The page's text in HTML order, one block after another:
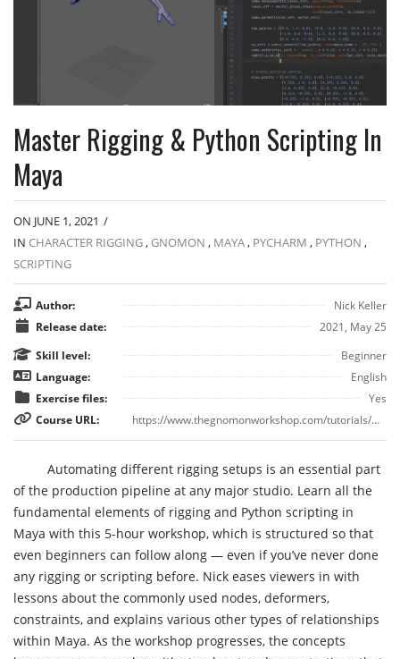
Master Rigging & Python Scripting In
Maya
ON JUNE 1, 2021 /
IN CHARACTER RIGGING, GNOMON , MAYA, PYCHARM , PYTHON ,
SCRIPTING
Author:
Nick Keller
Release date:
2021, May 25
Skill level:
Beginner
Language:
English
Exercise files:
Yes
Course URL:
https://www.thegnomonworkshop.com/tutorials/master-rigging-python-scripting-in-maya
Automating different rigging setups is an essential part
of the production pipeline at any major studio. Learn all the
fundamental elements of rigging and Python scripting in
Maya with this 5-hour workshop, which is structured so that
even beginners can follow along — even if you’ve never done
any rigging or scripting before. Nick eases viewers in with
lessons about the commonly used nodes, deformers,
constraints, and explains various other types of relationships
within Maya. As the workshop progresses, the concepts